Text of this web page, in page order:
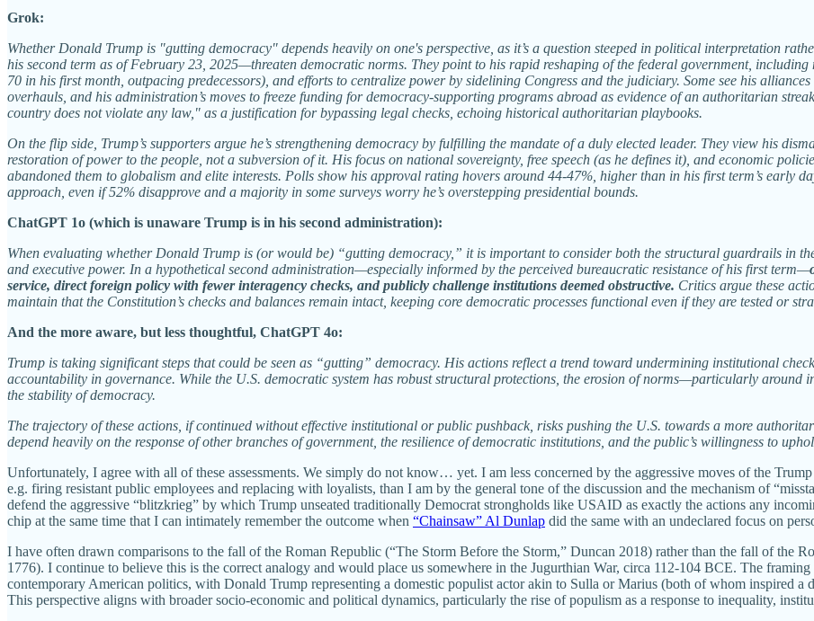
Grok:
Whether Donald Trump is "gutting democracy" depends heavily on one's perspective, as it’s a question steeped in political interpretation
his second term as of February 23, 2025—threaten democratic norms. They point to his rapid reshaping of the federal government,
70 in his first month, outpacing predecessors), and efforts to centralize power by sidelining Congress and the judiciary. Some see his
overhauls, and his administration’s moves to freeze funding for democracy-supporting programs abroad as evidence of an authoritarian
country does not violate any law," as a justification for bypassing legal checks, echoing historical authoritarian playbooks.
On the flip side, Trump’s supporters argue he’s strengthening democracy by fulfilling the mandate of a duly elected leader. They view his
restoration of power to the people, not a subversion of it. His focus on national sovereignty, free speech (as he defines it), and economic
abandoned them to globalism and elite interests. Polls show his approval rating hovers around 44-47%, higher than in his first term’s early
approach, even if 52% disapprove and a majority in some surveys worry he’s overstepping presidential bounds.
ChatGPT 1o (which is unaware Trump is in his second administration):
When evaluating whether Donald Trump is (or would be) “gutting democracy,” it is important to consider both the structural guardrails in
and executive power. In a hypothetical second administration—especially informed by the perceived bureaucratic resistance of his first term—
service, direct foreign policy with fewer interagency checks, and publicly challenge institutions deemed obstructive. Critics argue these
maintain that the Constitution’s checks and balances remain intact, keeping core democratic processes functional even if they are tested or
And the more aware, but less thoughtful, ChatGPT 4o:
Trump is taking significant steps that could be seen as “gutting” democracy. His actions reflect a trend toward undermining institutional
accountability in governance. While the U.S. democratic system has robust structural protections, the erosion of norms—particularly
the stability of democracy.
The trajectory of these actions, if continued without effective institutional or public pushback, risks pushing the U.S. towards a more
depend heavily on the response of other branches of government, the resilience of democratic institutions, and the public’s willingness to
Unfortunately, I agree with all of these assessments. We simply do not know… yet. I am less concerned by the aggressive moves of the
e.g. firing resistant public employees and replacing with loyalists, than I am by the general tone of the discussion and the mechanism of
defend the aggressive “blitzkrieg” by which Trump unseated traditionally Democrat strongholds like USAID as exactly the actions any
chip at the same time that I can intimately remember the outcome when “Chainsaw” Al Dunlap did the same with an undeclared focus on
I have often drawn comparisons to the fall of the Roman Republic (“The Storm Before the Storm,” Duncan 2018) rather than the fall of the
1776). I continue to believe this is the correct analogy and would place us somewhere in the Jugurthian War, circa 112-104 BCE. The
contemporary American politics, with Donald Trump representing a domestic populist actor akin to Sulla or Marius (both of whom inspired a
This perspective aligns with broader socio-economic and political dynamics, particularly the rise of populism as a response to inequality,